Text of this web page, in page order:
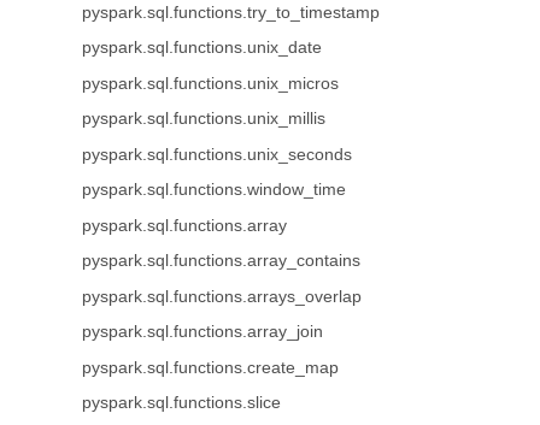
pyspark.sql.functions.try_to_timestamp
pyspark.sql.functions.unix_date
pyspark.sql.functions.unix_micros
pyspark.sql.functions.unix_millis
pyspark.sql.functions.unix_seconds
pyspark.sql.functions.window_time
pyspark.sql.functions.array
pyspark.sql.functions.array_contains
pyspark.sql.functions.arrays_overlap
pyspark.sql.functions.array_join
pyspark.sql.functions.create_map
pyspark.sql.functions.slice